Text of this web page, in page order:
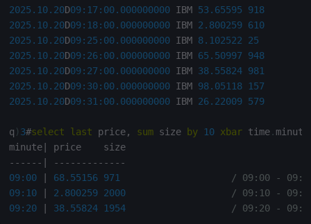
18:00 MSFT N 90
1800
19:00 IBM  N 100
1900
20:00 AAPL N 110
2000
21:00 MSFT N 120 2100
q)/ filter rows where price >= avg price per sym/
q)select from trade where price>=( avg ;price ) fby
- - ------- - --- - -- ---- ---- ---
10:00 IBM  CME 10
11:00 AAPL CME 20
12:00 MSFT CME 30
16:00 IBM  N 70
17:00 AAPL N 80
2025.10.20D09:17:00.000000000 IBM 53.65595
918
2025.10.20D09:18:00.000000000 IBM 2.800259 610
2025.10.20D09:25:00.000000000 IBM 8.102522
25
2025.10.20D09:26:00.000000000 IBM 65.50997 948
2025.10.20D09:27:00.000000000 IBM 38.55824 981
2025.10.20D09:30:00.000000000 IBM 98.05118
157
2025.10.20D09:31:00.000000000 IBM 26.22009 579
q ) 3#select last price, sum size by 10 xbar time.
minute|
price    size
- - - - - - - - - - - - - - - - - - -
09:00
68.55156 971
/ 09:00 -
09:10
2.800259 2000
/ 09:10 -
09:20
38.55824 1954 / 09:20 -